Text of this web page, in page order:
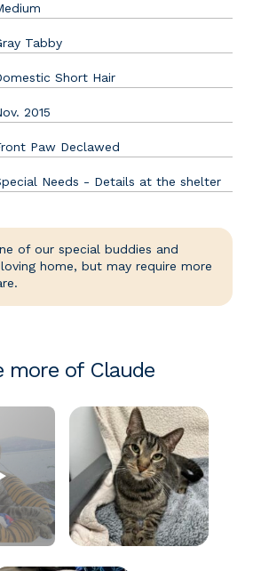
Tabby
Short Hair
2015
Paw Declawed
Needs - Details at the shelter
of our special buddies and
home, but may require more
more of Claude